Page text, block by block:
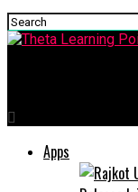
Apps